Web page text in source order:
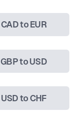
CAD to EUR
GBP to USD
USD to CHF